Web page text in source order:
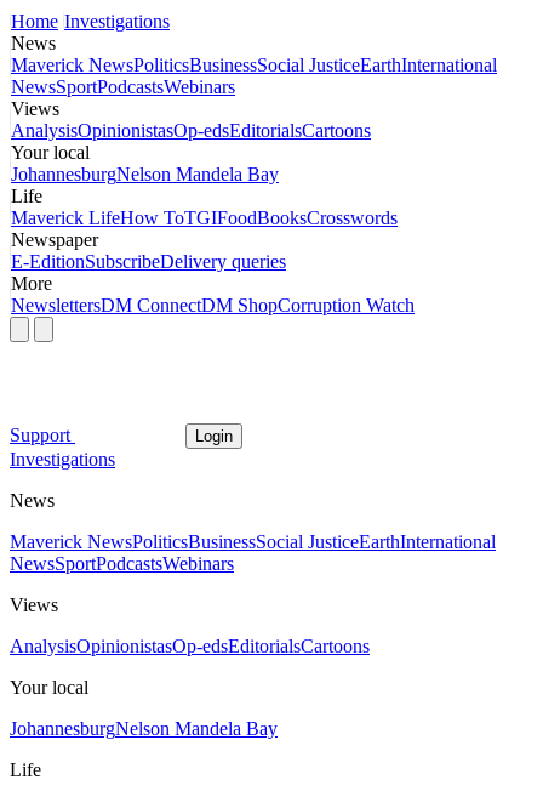
Home Investigations
News
Maverick NewsPoliticsBusinessSocial JusticeEarthInternational
NewsSportPodcastsWebinars
Views
AnalysisOpinionistasOp-edsEditorialsCartoons
Your local
JohannesburgNelson Mandela Bay
Life
Maverick LifeHow ToTGIFoodBooksCrosswords
Newspaper
E-EditionSubscribeDelivery queries
More
NewslettersDM ConnectDM ShopCorruption Watch
Support Login
Investigations
News
Maverick NewsPoliticsBusinessSocial JusticeEarthInternational
NewsSportPodcastsWebinars
Views
AnalysisOpinionistasOp-edsEditorialsCartoons
Your local
JohannesburgNelson Mandela Bay
Life